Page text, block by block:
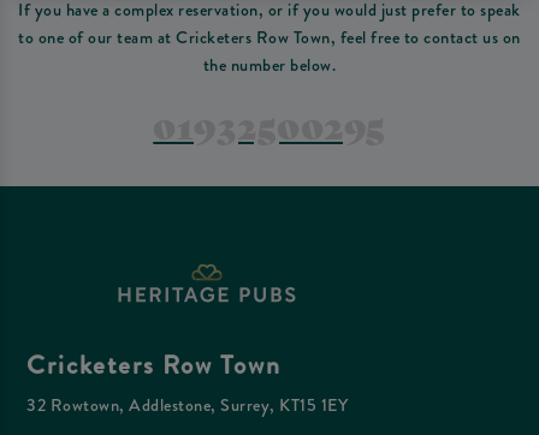
If you have a complex reservation, or if you would just prefer to speak
to one of our team at Cricketers Row Town, feel free to contact us on
the number below.
Cricketers Row Town
32 Rowtown, Addlestone, Surrey, KT15 1EY